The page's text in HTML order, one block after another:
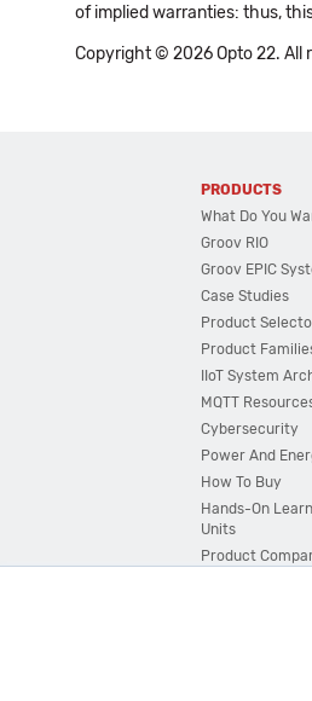
of implied warranties: thus,
Copyright © 2026 Opto 22. All
PRODUCTS
What Do You
Groov RIO
Groov EPIC
Case Studies
Product
Product
IIoT System
MQTT
Cybersecurity
Power And
How To Buy
Hands-On
Units
Product
System